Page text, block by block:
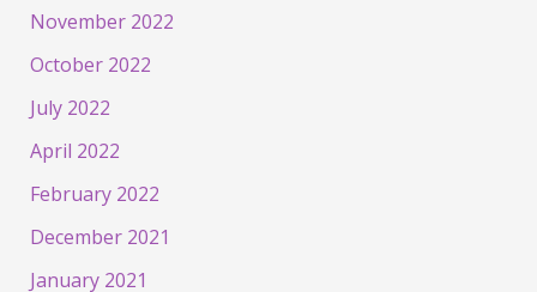
November 2022
October 2022
July 2022
April 2022
February 2022
December 2021
January 2021